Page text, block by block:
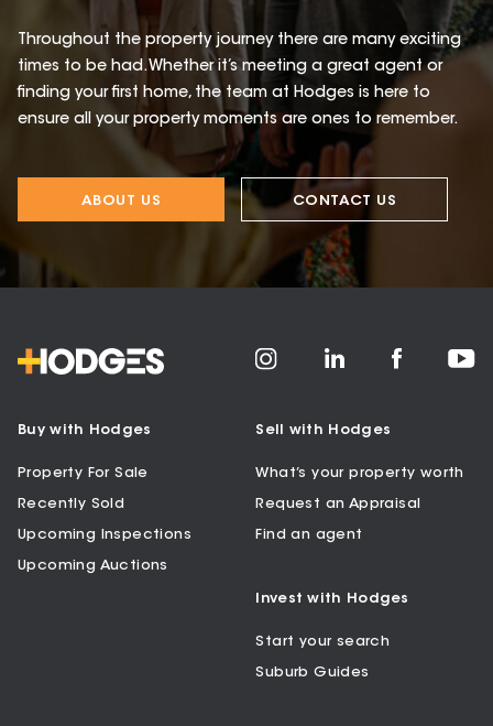
Throughout the property journey there are many exciting
times to be had. Whether it’s meeting a great agent or
finding your first home, the team at Hodges is here to
ensure all your property moments are ones to remember.
ABOUT US CONTACT US
Buy with Hodges
Property For Sale
Recently Sold
Upcoming Inspections
Upcoming Auctions
Sell with Hodges
What’s your property worth
Request an Appraisal
Find an agent
Invest with Hodges
Start your search
Suburb Guides